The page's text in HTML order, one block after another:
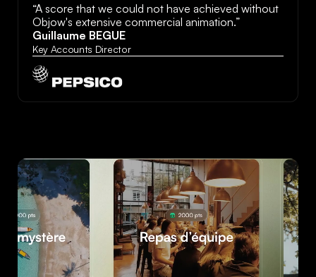
“A score that we could not have achieved without
Objow's extensive commercial animation.”
Guillaume BEGUE
Key Accounts Director